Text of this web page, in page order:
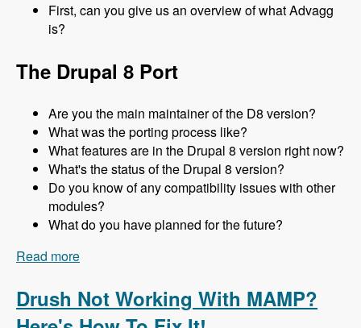
First, can you give us an overview of what Advagg
is?
The Drupal 8 Port
Are you the main maintainer of the D8 version?
What was the porting process like?
What features are in the Drupal 8 version right now?
What's the status of the Drupal 8 version?
Do you know of any compatibility issues with other
modules?
What do you have planned for the future?
Read more
Drush Not Working With MAMP?